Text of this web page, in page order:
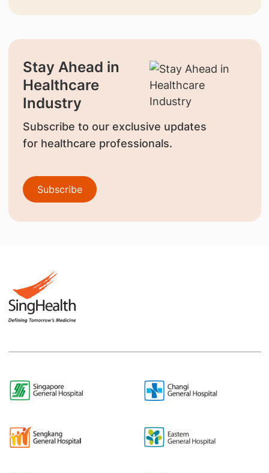
Stay Ahead in
Healthcare
Industry
Subscribe to our exclusive updates
for healthcare professionals.
Subscribe